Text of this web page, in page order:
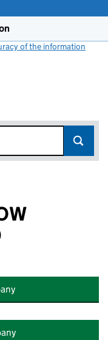
of the information